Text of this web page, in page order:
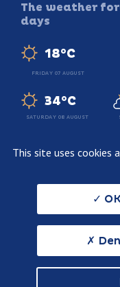
The weather
days
18°C
FRIDAY 07 AUGUST
34°C
SATURDAY 08 AUGUST
This site uses cookies